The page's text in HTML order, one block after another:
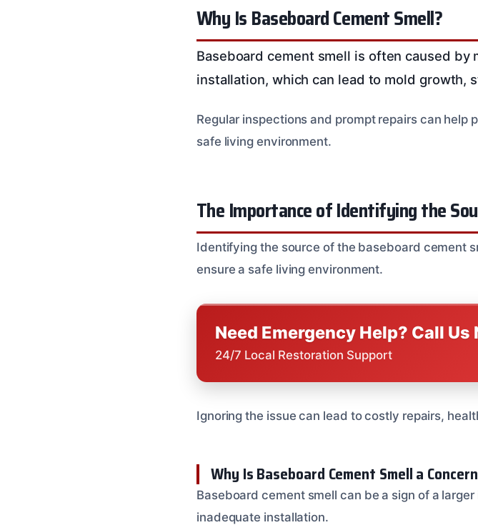
Why Is Baseboard Cement Smell?
Baseboard cement smell is often caused
installation, which can lead to mold growth,
Regular inspections and prompt repairs can
safe living environment.
The Importance of Identifying the
Identifying the source of the baseboard cement
ensure a safe living environment.
Need Emergency Help? Call Us
24/7 Local Restoration Support
Ignoring the issue can lead to costly repairs,
Why Is Baseboard Cement Smell a
Baseboard cement smell can be a sign of a
inadequate installation.